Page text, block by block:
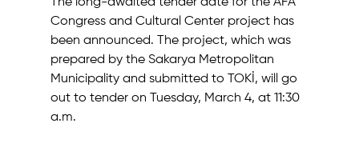
The long-awaited tender date for the AFA
Congress and Cultural Center project has
been announced. The project, which was
prepared by the Sakarya Metropolitan
Municipality and submitted to TOKİ, will go
out to tender on Tuesday, March 4, at 11:30
a.m.